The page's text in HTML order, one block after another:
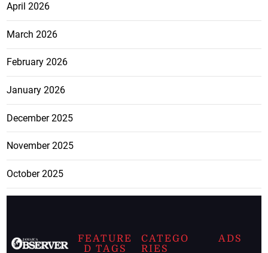
April 2026
March 2026
February 2026
January 2026
December 2025
November 2025
October 2025
FEATURE
D TAGS
CATEGO
RIES
ADS